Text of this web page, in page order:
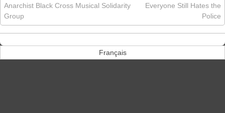
Anarchist Black Cross Musical Solidarity
Group
Everyone Still Hates the
Police
Français